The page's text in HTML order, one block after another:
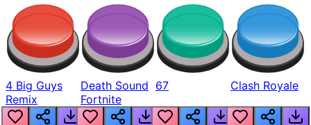
4 Big Guys
Remix
Death Sound
Fortnite
67 Clash Royale